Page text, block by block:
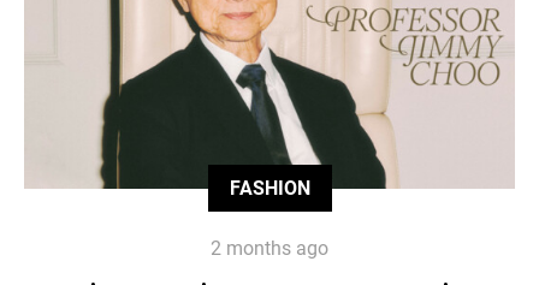
FASHION
2 months ago